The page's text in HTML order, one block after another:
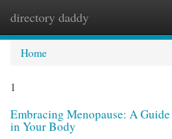
directory daddy
Home
1
Embracing Menopause: A
in Your Body